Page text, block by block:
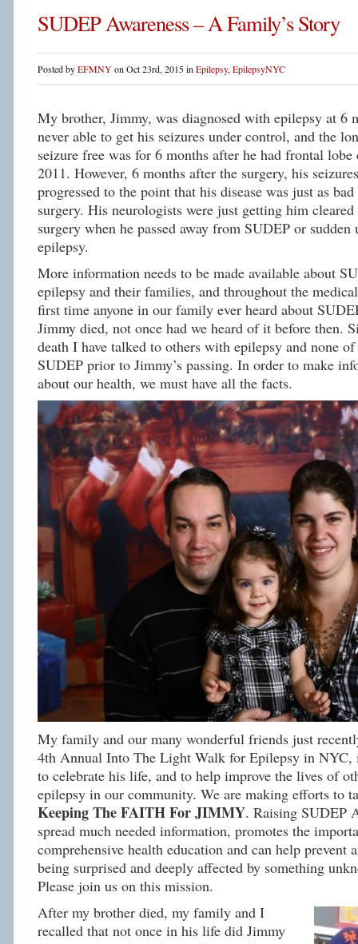
SUDEP Awareness – A Family’s Story
Posted byEFMNYon Oct 23rd, 2015 in Epilepsy, EpilepsyNYC
My brother, Jimmy, was diagnosed with epilepsy at 6
never able to get his seizures under control, and the
seizure free was for 6 months after he had frontal
2011. However, 6 months after the surgery, his
progressed to the point that his disease was just as
surgery. His neurologists were just getting him
surgery when he passed away from SUDEP or sudden
epilepsy.
More information needs to be made available about
epilepsy and their families, and throughout the
first time anyone in our family ever heard about
Jimmy died, not once had we heard of it before then.
death I have talked to others with epilepsy and none
SUDEP prior to Jimmy’s passing. In order to make
about our health, we must have all the facts.
My family and our many wonderful friends just
4th Annual Into The Light Walk for Epilepsy in NYC,
to celebrate his life, and to help improve the lives of
epilepsy in our community. We are making efforts to
Keeping The FAITH For JIMMY. Raising SUDEP
spread much needed information, promotes the
comprehensive health education and can help prevent
being surprised and deeply affected by something
Please join us on this mission.
After my brother died, my family and I
recalled that not once in his life did Jimmy